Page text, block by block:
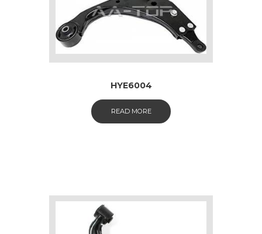
HYE6004
READ MORE